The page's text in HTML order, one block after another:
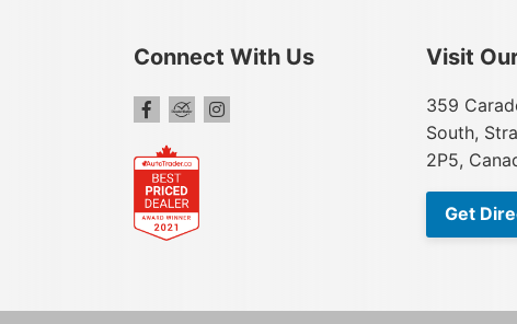
Connect With Us Visit
359
South,
2P5,
Get